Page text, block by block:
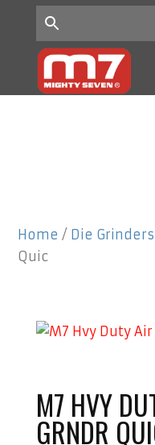
Home / Die Grinders
Quic
M7 HVY
GRNDR